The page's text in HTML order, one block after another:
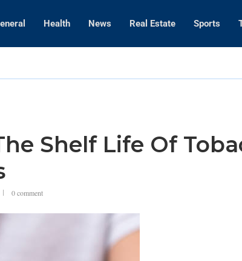
Health News Real Estate Sports
Shelf Life Of
0 comment